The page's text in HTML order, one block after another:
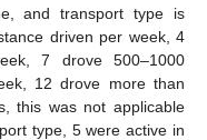
and transport type is
driven per week, 4
7 drove 500–1000
12 drove more than
this was not applicable
type, 5 were active in